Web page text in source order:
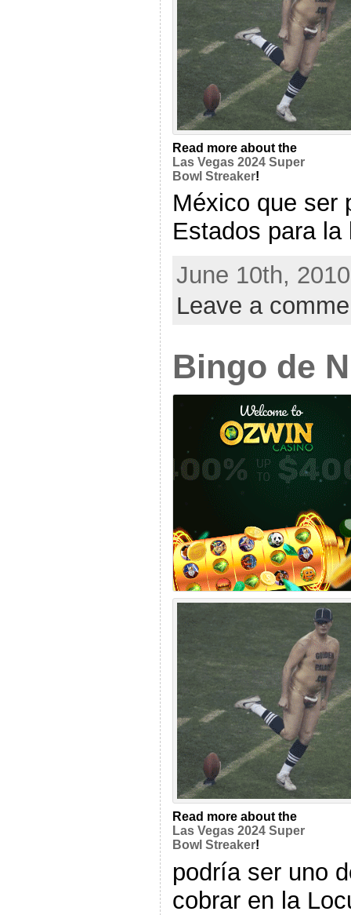
Read more about the
Las Vegas 2024 Super
Bowl Streaker!
México que ser
Estados para
June 10th,
Leave a
Bingo de
Read more about the
Las Vegas 2024 Super
Bowl Streaker!
podría ser uno
cobrar en la